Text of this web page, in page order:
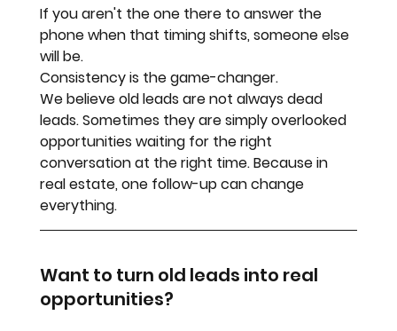
If you aren't the one there to answer the
phone when that timing shifts, someone else
will be.
Consistency is the game-changer.
We believe old leads are not always dead
leads. Sometimes they are simply overlooked
opportunities waiting for the right
conversation at the right time. Because in
real estate, one follow-up can change
everything.
Want to turn old leads into real
opportunities?